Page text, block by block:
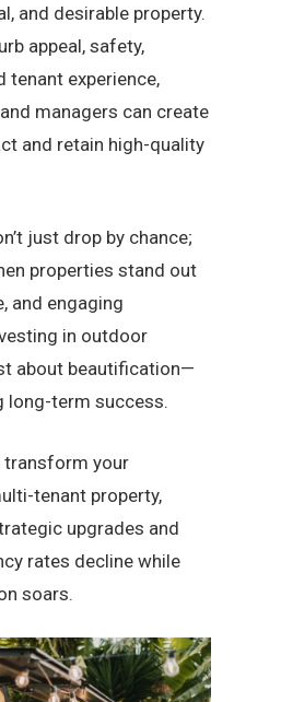
and desirable property.
appeal, safety,
tenant experience,
managers can create
and retain high-quality
just drop by chance;
properties stand out
and engaging
in outdoor
about beautification—
long-term success.
transform your
tenant property,
upgrades and
rates decline while
soars.